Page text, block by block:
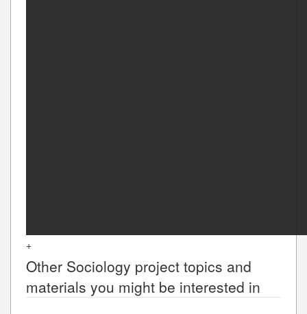
+
Other Sociology project topics and
materials you might be interested in